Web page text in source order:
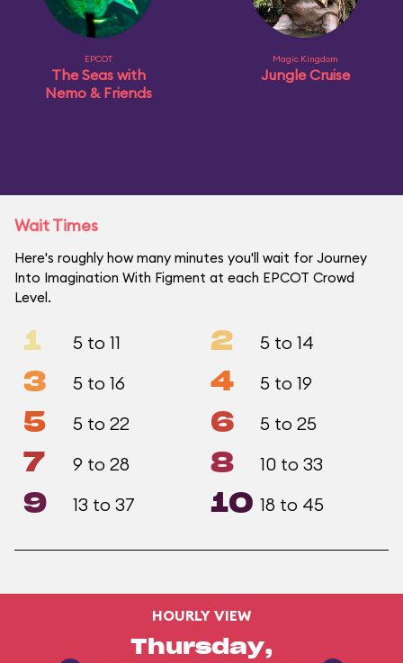
EPCOT
The Seas with
Nemo & Friends
Magic Kingdom
Jungle Cruise
Wait Times
Here's roughly how many minutes you'll wait for Journey
Into Imagination With Figment at each EPCOT Crowd
Level.
1 5 to 11 2 5 to 14
3 5 to 16 4 5 to 19
5 5 to 22 6 5 to 25
7 9 to 28 8 10 to 33
9 13 to 37 10 18 to 45
HOURLY VIEW
Thursday,